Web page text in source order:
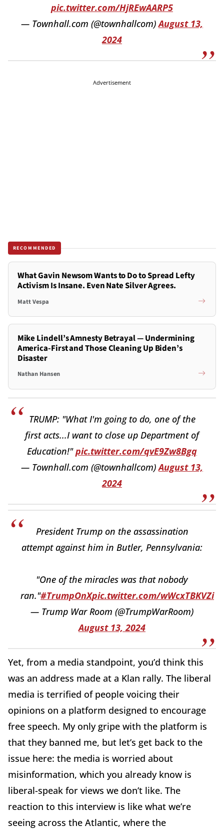
pic.twitter.com/HjREwAARP5
— Townhall.com (@townhallcom)August 13,
2024
Advertisement
RECOMMENDED
What Gavin Newsom Wants to Do to Spread Lefty
Activism Is Insane. Even Nate Silver Agrees.
Matt Vespa
Mike Lindell’s Amnesty Betrayal — Undermining
America-First and Those Cleaning Up Biden’s
Disaster
Nathan Hansen
TRUMP: "What I'm going to do, one of the
first acts...I want to close up Department of
Education!"pic.twitter.com/qvE9Zw8Bgq
— Townhall.com (@townhallcom)August 13,
2024
President Trump on the assassination
attempt against him in Butler, Pennsylvania:
"One of the miracles was that nobody
ran."#TrumpOnXpic.twitter.com/wWcxTBKVZi
— Trump War Room (@TrumpWarRoom)
August 13, 2024
Yet, from a media standpoint, you’d think this
was an address made at a Klan rally. The liberal
media is terrified of people voicing their
opinions on a platform designed to encourage
free speech. My only gripe with the platform is
that they banned me, but let’s get back to the
issue here: the media is worried about
misinformation, which you already know is
liberal-speak for views we don’t like. The
reaction to this interview is like what we’re
seeing across the Atlantic, where the